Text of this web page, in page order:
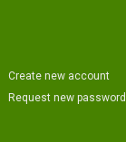
Create new account
Request new password